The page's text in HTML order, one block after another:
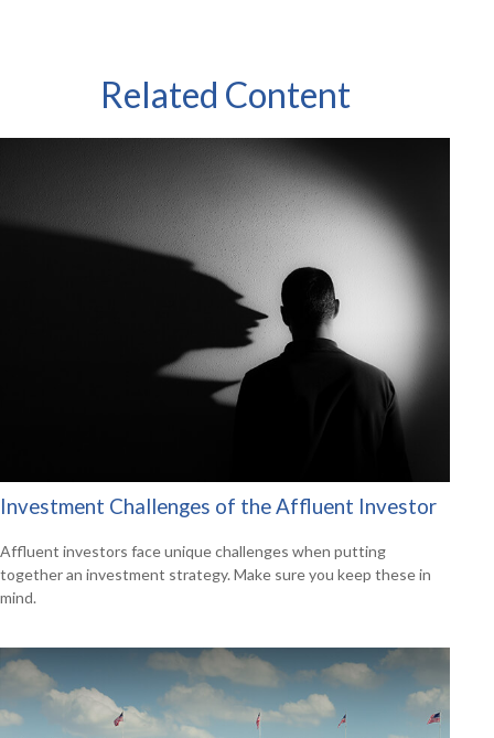
Related Content
Investment Challenges of the Affluent Investor
Affluent investors face unique challenges when putting
together an investment strategy. Make sure you keep these in
mind.